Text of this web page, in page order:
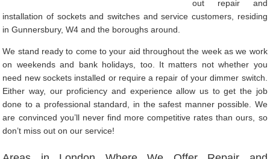
out repair and
installation of sockets and switches and service customers, residing
in Gunnersbury, W4 and the boroughs around.
We stand ready to come to your aid throughout the week as we work
on weekends and bank holidays, too. It matters not whether you
need new sockets installed or require a repair of your dimmer switch.
Either way, our proficiency and experience allow us to get the job
done to a professional standard, in the safest manner possible. We
are convinced you’ll never find more competitive rates than ours, so
don’t miss out on our service!